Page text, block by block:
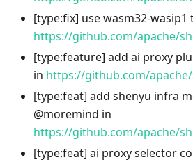
[type:fix] use wasm32-wasip1
https://github.com/apache/
[type:feature] add ai proxy
in https://github.com/
[type:feat] add shenyu infra
@moremind in
https://github.com/apache/
[type:feat] ai proxy selector